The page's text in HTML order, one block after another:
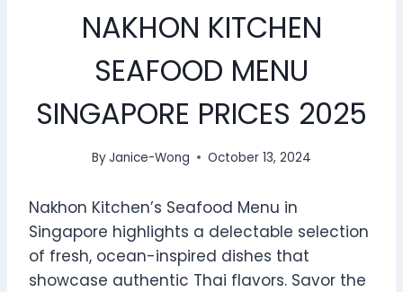
NAKHON KITCHEN
SEAFOOD MENU
SINGAPORE PRICES 2025
ByJanice-Wong October 13, 2024
Nakhon Kitchen’s Seafood Menu in
Singapore highlights a delectable selection
of fresh, ocean-inspired dishes that
showcase authentic Thai flavors. Savor the